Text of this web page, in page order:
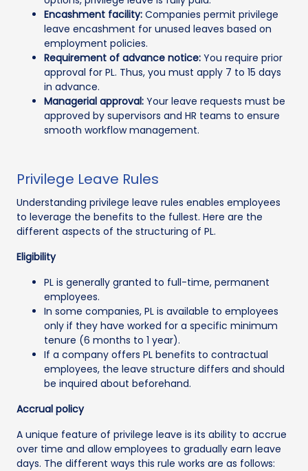
Encashment facility: Companies permit privilege
leave encashment for unused leaves based on
employment policies.
Requirement of advance notice: You require prior
approval for PL. Thus, you must apply 7 to 15 days
in advance.
Managerial approval: Your leave requests must be
approved by supervisors and HR teams to ensure
smooth workflow management.
Privilege Leave Rules
Understanding privilege leave rules enables employees
to leverage the benefits to the fullest. Here are the
different aspects of the structuring of PL.
Eligibility
PL is generally granted to full-time, permanent
employees.
In some companies, PL is available to employees
only if they have worked for a specific minimum
tenure (6 months to 1 year).
If a company offers PL benefits to contractual
employees, the leave structure differs and should
be inquired about beforehand.
Accrual policy
A unique feature of privilege leave is its ability to accrue
over time and allow employees to gradually earn leave
days. The different ways this rule works are as follows: